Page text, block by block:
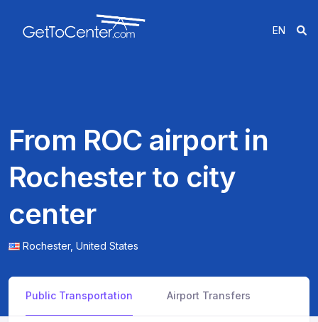
EN
From ROC airport in
Rochester to city
center
Rochester, United States
Public Transportation Airport Transfers